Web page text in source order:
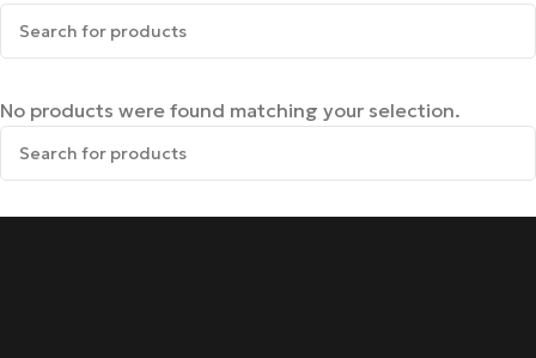
No products were found matching your selection.